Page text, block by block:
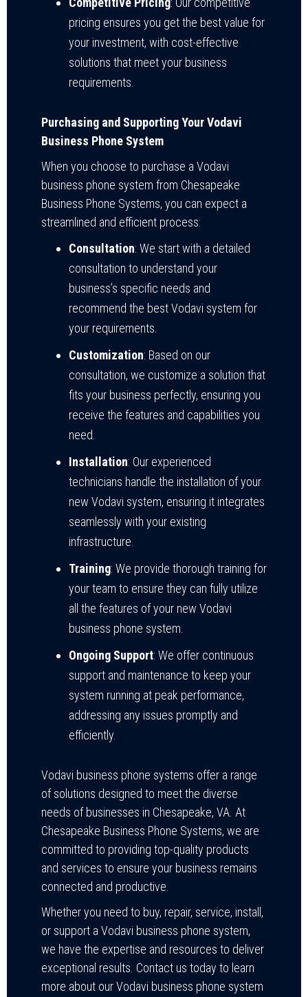
pricing ensures you get the best value for
your investment, with cost-effective
solutions that meet your business
requirements.
Purchasing and Supporting Your Vodavi
Business Phone System
When you choose to purchase a Vodavi
business phone system from Chesapeake
Business Phone Systems, you can expect a
streamlined and efficient process:
Consultation: We start with a detailed
consultation to understand your
business’s specific needs and
recommend the best Vodavi system for
your requirements.
Customization: Based on our
consultation, we customize a solution that
fits your business perfectly, ensuring you
receive the features and capabilities you
need.
Installation: Our experienced
technicians handle the installation of your
new Vodavi system, ensuring it integrates
seamlessly with your existing
infrastructure.
Training: We provide thorough training for
your team to ensure they can fully utilize
all the features of your new Vodavi
business phone system.
Ongoing Support: We offer continuous
support and maintenance to keep your
system running at peak performance,
addressing any issues promptly and
efficiently.
Vodavi business phone systems offer a range
of solutions designed to meet the diverse
needs of businesses in Chesapeake, VA. At
Chesapeake Business Phone Systems, we are
committed to providing top-quality products
and services to ensure your business remains
connected and productive.
Whether you need to buy, repair, service, install,
or support a Vodavi business phone system,
we have the expertise and resources to deliver
exceptional results. Contact us today to learn
more about our Vodavi business phone system